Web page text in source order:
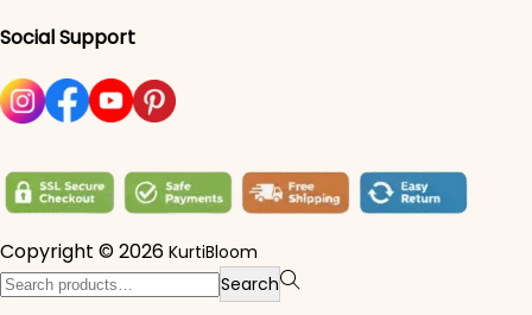
Social Support
Copyright © 2026 KurtiBloom
Search for:> Search